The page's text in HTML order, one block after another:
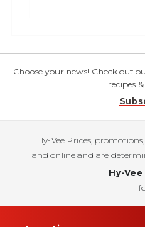
Choose your news! Check out
recipes
Hy-Vee Prices,
and online and are
Hy-